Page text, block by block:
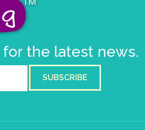
the latest news.
SUBSCRIBE